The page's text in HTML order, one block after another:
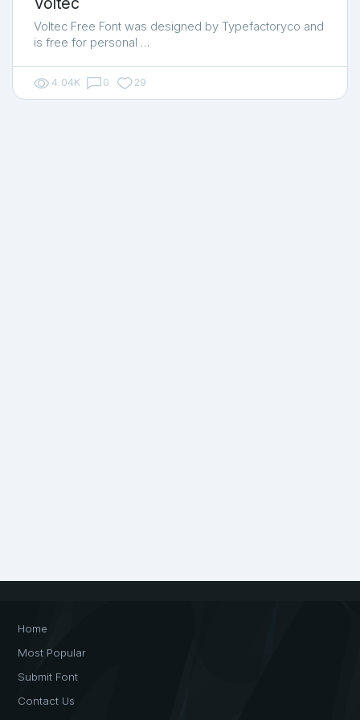
Voltec Free Font was designed by Typefactoryco and
is free for personal …
4.04K 0 29
Home
Most Popular
Submit Font
Contact Us